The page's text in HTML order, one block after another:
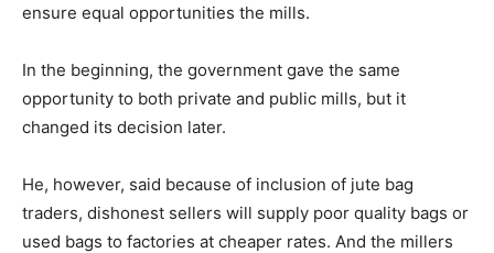
ensure equal opportunities the mills.
In the beginning, the government gave the same
opportunity to both private and public mills, but it
changed its decision later.
He, however, said because of inclusion of jute bag
traders, dishonest sellers will supply poor quality bags or
used bags to factories at cheaper rates. And the millers